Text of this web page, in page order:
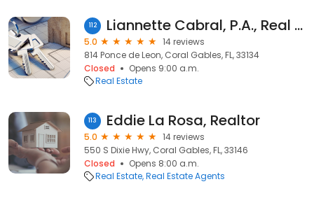
112 Liannette Cabral, P.A., Real Estate Agent
5.0
14 reviews
814 Ponce de Leon, Coral Gables, FL, 33134
Closed
Opens 9:00 a.m.
Real Estate
113 Eddie La Rosa, Realtor
5.0
14 reviews
550 S Dixie Hwy, Coral Gables, FL, 33146
Closed
Opens 8:00 a.m.
Real Estate Real Estate Agents